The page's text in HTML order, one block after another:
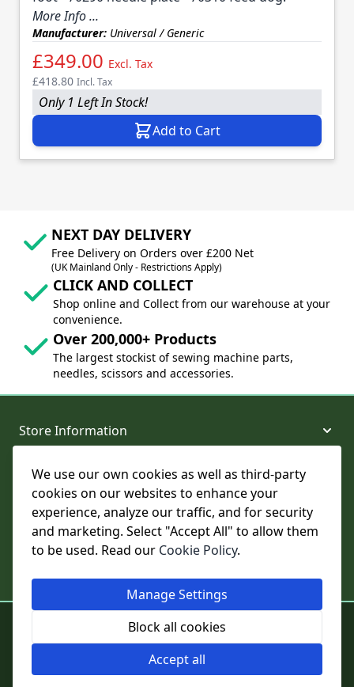
We use our own cookies as well as third-party
cookies on our websites to enhance your
experience, analyze our traffic, and for security
and marketing. Select "Accept All" to allow them
to be used. Read our Cookie Policy.
Manage Settings
Block all cookies
Accept all
More Info ...
Manufacturer: Universal / Generic
£349.00 Excl. Tax
£418.80 Incl. Tax
Only 1 Left In Stock!
Add to Cart
NEXT DAY DELIVERY
Free Delivery on Orders over £200 Net
(UK Mainland Only - Restrictions Apply)
CLICK AND COLLECT
Shop online and Collect from our warehouse at your
convenience.
Over 200,000+ Products
The largest stockist of sewing machine parts,
needles, scissors and accessories.
Store Information
About and Support
Legal
© College Sewing Machine Parts Ltd. All rights reserved.
Registered in England and Wales - Company Reg No: 02124853 | VAT
No: GB 457 4822 23